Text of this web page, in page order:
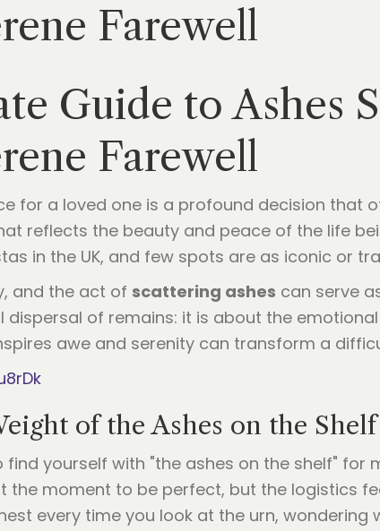
Farewell
Guide to Ashes
Farewell
for a loved one is a profound decision that
reflects the beauty and peace of the life
in the UK, and few spots are as iconic or
and the act of scattering ashes can serve
dispersal of remains: it is about the
awe and serenity can transform a
of the Ashes on the Shelf
yourself with "the ashes on the shelf"
the moment to be perfect, but the logistics
every time you look at the urn, wondering